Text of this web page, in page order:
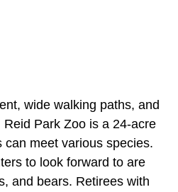
wide walking paths, and
Park Zoo is a 24-acre
meet various species.
to look forward to are
and bears. Retirees with